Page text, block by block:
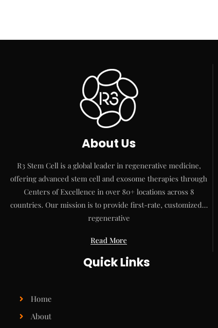
About Us
R3 Stem Cell is a global leader in regenerative medicine,
offering advanced stem cell and exosome therapies through
Centers of Excellence in over 80+ locations across 8
countries. Our mission is to provide first-rate, customized…
regenerative
Read More
Quick Links
Home
About